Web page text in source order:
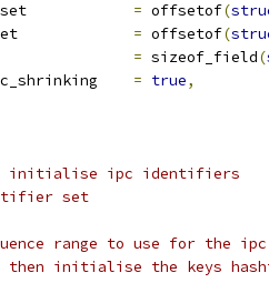
= offsetof(
= offsetof(
= sizeof_field(
= true,
- initialise ipc identifiers
set
range to use for the
then initialise the keys